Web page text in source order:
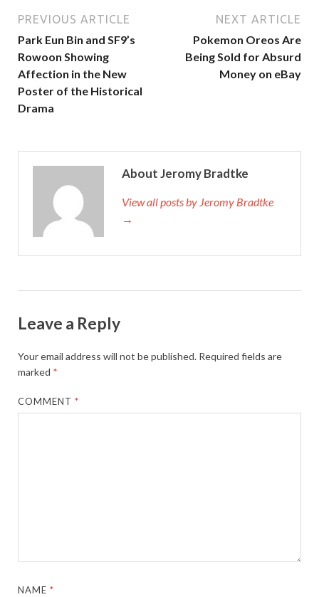
PREVIOUS ARTICLE
Park Eun Bin and SF9’s
Rowoon Showing
Affection in the New
Poster of the Historical
Drama
NEXT ARTICLE
Pokemon Oreos Are
Being Sold for Absurd
Money on eBay
About Jeromy Bradtke
View all posts by Jeromy Bradtke
→
Leave a Reply
Your email address will not be published. Required fields are
marked *
COMMENT*
NAME*